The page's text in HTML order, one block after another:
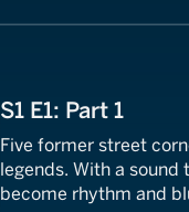
S1 E1: Part 1
Five former street
legends. With a
become rhythm and